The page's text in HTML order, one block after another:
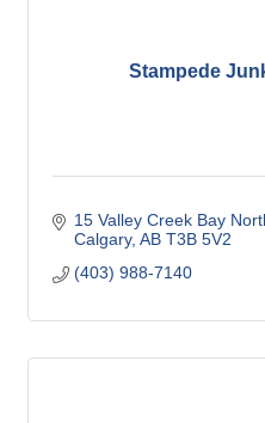
Stampede
15 Valley Creek Bay
Calgary AB T3B 5V2
(403) 988-7140